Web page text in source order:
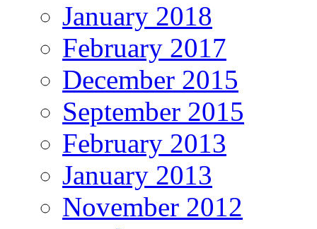
January 2018
February 2017
December 2015
September 2015
February 2013
January 2013
November 2012